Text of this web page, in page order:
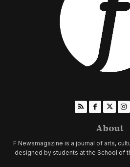
About
F Newsmagazine is a journal of arts,
designed by students at the School of